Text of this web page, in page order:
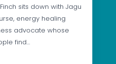
sits down with Jagu
energy healing
advocate whose
find…